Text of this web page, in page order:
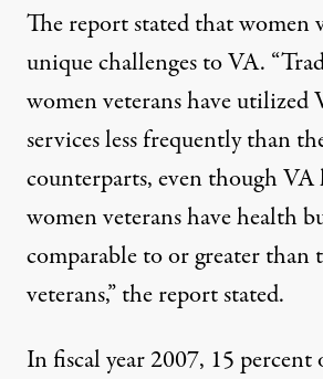
The report stated that women
unique challenges to VA.
women veterans have utilized
services less frequently than
counterparts, even though
women veterans have health
comparable to or greater than
veterans,” the report stated.
In fiscal year 2007, 15